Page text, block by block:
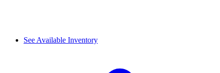
See Available Inventory